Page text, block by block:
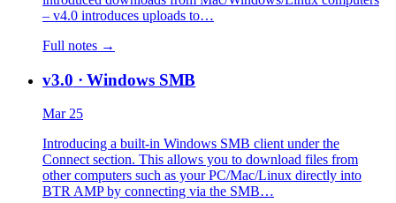
– v4.0 introduces uploads to…
Full notes →
v3.0 · Windows SMB
Mar 25
Introducing a built-in Windows SMB client under the
Connect section. This allows you to download files from
other computers such as your PC/Mac/Linux directly into
BTR AMP by connecting via the SMB…